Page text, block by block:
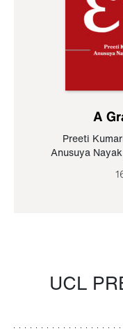
A
Preeti
Anusuya Nayak
UCL